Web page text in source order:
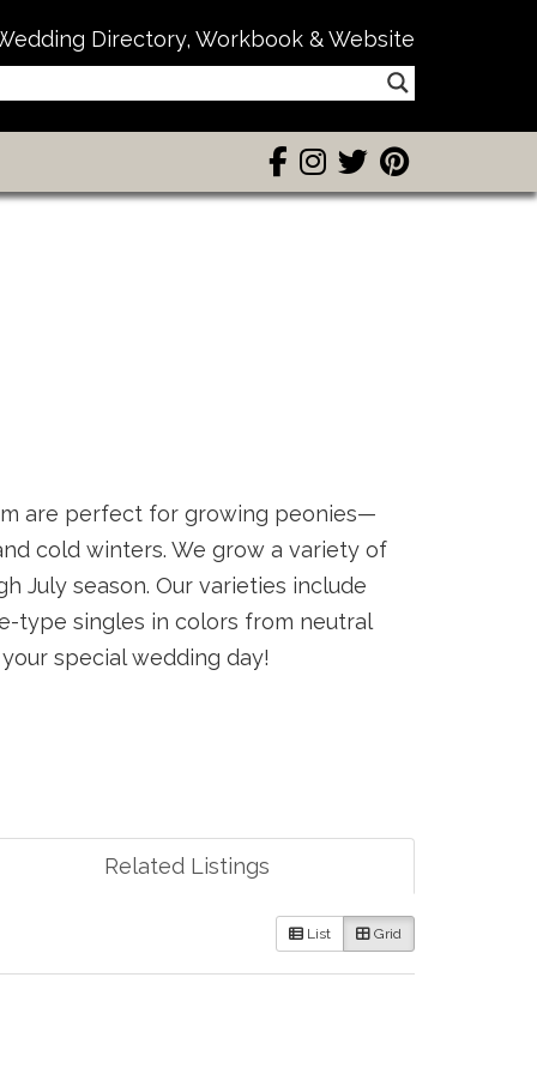
Directory, Workbook & Website
are perfect for growing peonies—
cold winters. We grow a variety of
July season. Our varieties include
type singles in colors from neutral
special wedding day!
Related Listings
List Grid